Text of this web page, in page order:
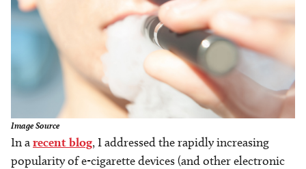
Image Source
In arecent blog, I addressed the rapidly increasing
popularity of e-cigarette devices (and other electronic